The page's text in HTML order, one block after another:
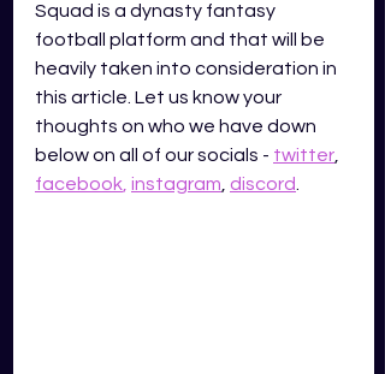
Squad is a dynasty fantasy
football platform and that will be
heavily taken into consideration in
this article. Let us know your
thoughts on who we have down
below on all of our socials - twitter
facebook instagram discord